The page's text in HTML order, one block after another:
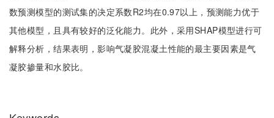
数预测模型的测试集的决定系数R2均在0.97以上，预测能力优于
其他模型，且具有较好的泛化能力。此外，采用SHAP模型进行可
解释分析，结果表明，影响气凝胶混凝土性能的最主要因素是气
凝胶掺量和水胶比。